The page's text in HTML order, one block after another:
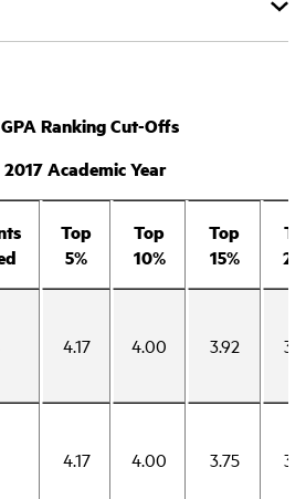
Ranking Cut-Offs
Academic Year
Top
5%
Top
10%
Top
15%
4.17 4.00 3.92
4.17 4.00 3.75